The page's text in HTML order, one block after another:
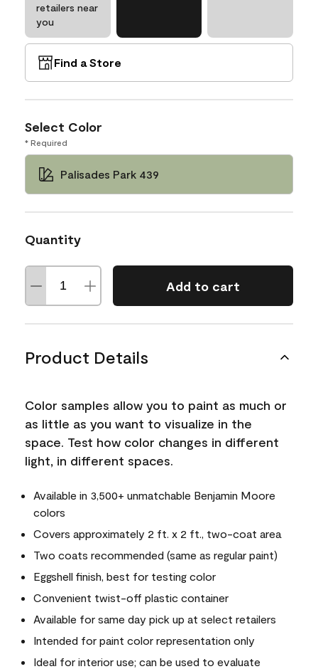
retailers near
you
Find a Store
Select Color
* Required
Palisades Park 439
Quantity
Add to cart
Product Details
Color samples allow you to paint as much or
as little as you want to visualize in the
space. Test how color changes in different
light, in different spaces.
Available in 3,500+ unmatchable Benjamin Moore
colors
Covers approximately 2 ft. x 2 ft., two-coat area
Two coats recommended (same as regular paint)
Eggshell finish, best for testing color
Convenient twist-off plastic container
Available for same day pick up at select retailers
Intended for paint color representation only
Ideal for interior use; can be used to evaluate